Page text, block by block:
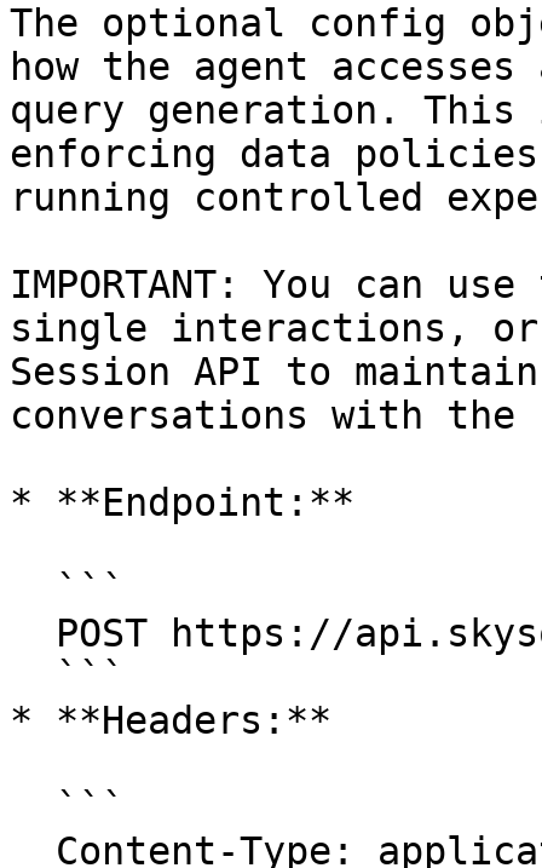
The optional config
how the agent
query generation.
enforcing data
running controlled
IMPORTANT: You can
single interactions,
Session API to
conversations with the
* **Endpoint:**
* **Headers:**